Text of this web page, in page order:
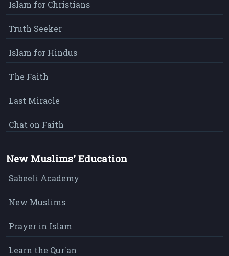
Islam for Christians
Truth Seeker
Islam for Hindus
The Faith
Last Miracle
Chat on Faith
New Muslims' Education
Sabeeli Academy
New Muslims
Prayer in Islam
Learn the Qur'an